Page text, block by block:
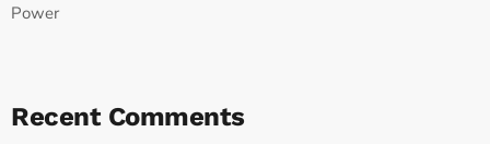
Power
Recent Comments